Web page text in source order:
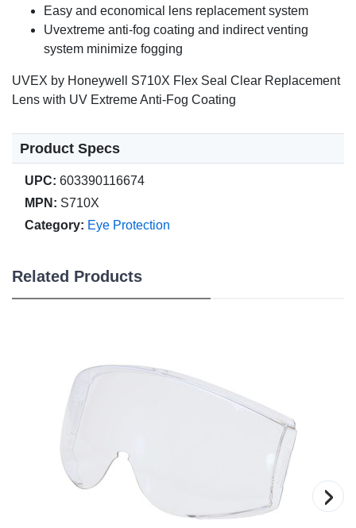
Easy and economical lens replacement system
Uvextreme anti-fog coating and indirect venting
system minimize fogging
UVEX by Honeywell S710X Flex Seal Clear Replacement
Lens with UV Extreme Anti-Fog Coating
Product Specs
UPC: 603390116674
MPN: S710X
Category: Eye Protection
Related Products
›